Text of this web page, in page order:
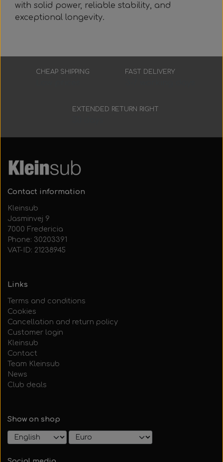
with solid power, reliable stability, and
exceptional longevity.
CHEAP SHIPPING FAST DELIVERY
EXTENDED RETURN RIGHT
Contact information
Kleinsub
Jasminvej 9
7000 Fredericia
Phone: 30203391
VAT-ID: 21238945
Links
Terms and conditions
Cookies
Cancellation and return policy
Customer login
Kleinsub
Contact
Team Kleinsub
News
Club deals
Show on shop